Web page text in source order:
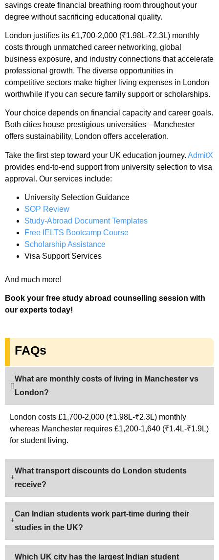
savings create financial breathing room throughout your
degree without sacrificing educational quality.
London justifies its £1,700-2,000 (₹1.98L-₹2.3L) monthly
costs through unmatched career networking, global
business exposure, and industry connections that accelerate
professional growth. The diverse opportunities in
competitive sectors make higher living expenses in London
worthwhile if you can secure family support or scholarships.
Your choice depends on financial capacity and career goals.
Both cities house prestigious universities—Manchester
offers sustainability, London offers acceleration.
Take the first step toward your UK education journey. AdmitX
provides end-to-end support from university selection to visa
approval. Our services include:
University Selection Guidance
SOP Review
Study-Abroad Document Templates
Free IELTS Bootcamp Course
Scholarship Assistance
Visa Support Services
And much more!
Book your free study abroad counselling session with
our experts today!
FAQs
What are monthly costs of living in Manchester vs
London?
London costs £1,700-2,000 (₹1.98L-₹2.3L) monthly
whereas Manchester requires £1,200-1,640 (₹1.4L-₹1.9L)
for student living.
What transport discounts do London students
receive?
Can Indian students work part-time during their
studies in the UK?
Which UK city has the largest Indian student